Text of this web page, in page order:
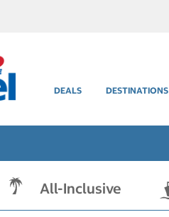
DEALS DESTINATIONS
All-Inclusive